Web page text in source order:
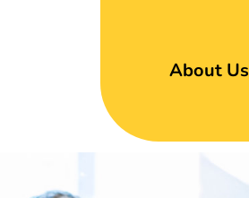
About Us